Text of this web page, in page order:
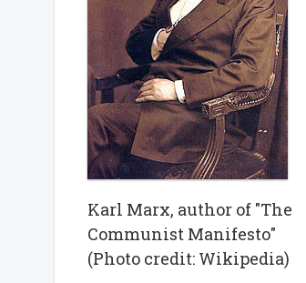
Karl Marx, author of "The
Communist Manifesto"
(Photo credit: Wikipedia)